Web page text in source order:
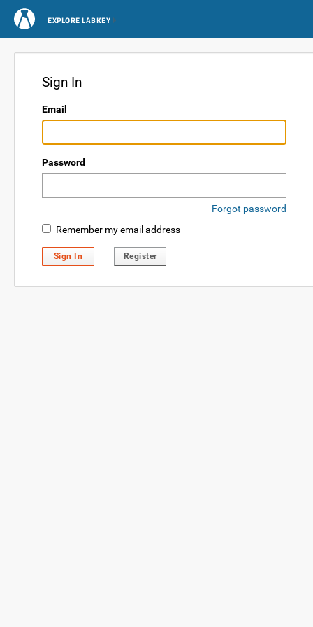
EXPLORE LABKEY
Sign In
Email
Password
Forgot password
Remember my email address
Sign In Register